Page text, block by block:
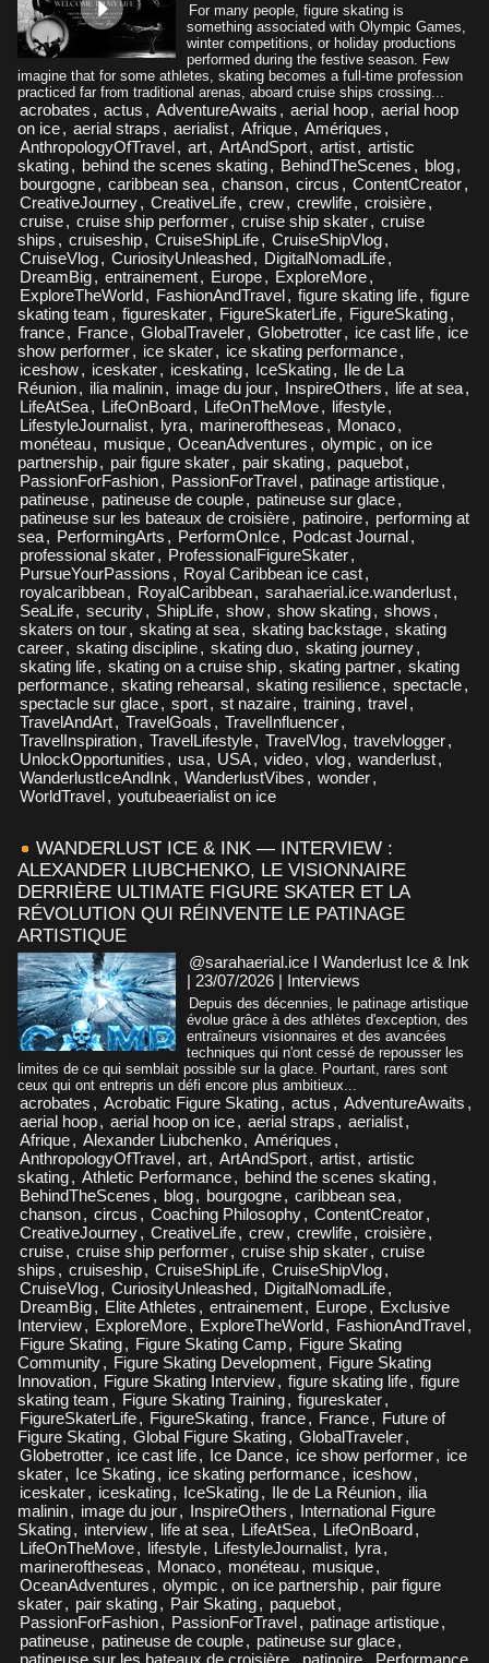
For many people, figure skating is
something associated with Olympic Games,
winter competitions, or holiday productions
performed during the festive season. Few
imagine that for some athletes, skating becomes a full-time profession
practiced far from traditional arenas, aboard cruise ships crossing...
acrobates , actus , AdventureAwaits , aerial hoop, aerial hoop
on ice, aerial straps , aerialist, Afrique, Amériques ,
AnthropologyOfTravel, art, ArtAndSport, artist, artistic
skating, behind the scenes skating, BehindTheScenes , blog,
bourgogne, caribbean sea, chanson, circus , ContentCreator,
CreativeJourney, CreativeLife, crew, crewlife, croisière,
cruise, cruise ship performer, cruise ship skater, cruise
ships , cruiseship, CruiseShipLife, CruiseShipVlog,
CruiseVlog, CuriosityUnleashed, DigitalNomadLife,
DreamBig, entrainement, Europe, ExploreMore,
ExploreTheWorld, FashionAndTravel, figure skating life, figure
skating team , figureskater, FigureSkaterLife, FigureSkating,
france, France, GlobalTraveler, Globetrotter, ice cast life, ice
show performer, ice skater, ice skating performance,
iceshow, iceskater, iceskating, IceSkating, Ile de La
Réunion, ilia malinin, image du jour, InspireOthers , life at sea,
LifeAtSea, LifeOnBoard, LifeOnTheMove, lifestyle,
LifestyleJournalist, lyra, marineroftheseas , Monaco,
monéteau, musique, OceanAdventures , olympic , on ice
partnership, pair figure skater, pair skating, paquebot,
PassionForFashion, PassionForTravel, patinage artistique,
patineuse, patineuse de couple, patineuse sur glace,
patineuse sur les bateaux de croisière, patinoire, performing at
sea, PerformingArts , PerformOnIce, Podcast Journal,
professional skater, ProfessionalFigureSkater,
PursueYourPassions , Royal Caribbean ice cast,
royalcaribbean, RoyalCaribbean, sarahaerial.ice.wanderlust,
SeaLife, security, ShipLife, show, show skating, shows ,
skaters on tour, skating at sea, skating backstage, skating
career, skating discipline, skating duo, skating journey,
skating life, skating on a cruise ship, skating partner, skating
performance, skating rehearsal, skating resilience, spectacle,
spectacle sur glace, sport, st nazaire, training, travel,
TravelAndArt, TravelGoals , TravelInfluencer,
TravelInspiration, TravelLifestyle, TravelVlog, travelvlogger,
UnlockOpportunities , usa, USA, video, vlog, wanderlust,
WanderlustIceAndInk , WanderlustVibes , wonder,
WorldTravel, youtubeaerialist on ice
WANDERLUST ICE & INK — INTERVIEW :
ALEXANDER LIUBCHENKO, LE VISIONNAIRE
DERRIÈRE ULTIMATE FIGURE SKATER ET LA
RÉVOLUTION QUI RÉINVENTE LE PATINAGE
ARTISTIQUE
@sarahaerial.ice I Wanderlust Ice & Ink
| 23/07/2026 | Interviews
Depuis des décennies, le patinage artistique
évolue grâce à des athlètes d'exception, des
entraîneurs visionnaires et des avancées
techniques qui n'ont cessé de repousser les
limites de ce qui semblait possible sur la glace. Pourtant, rares sont
ceux qui ont entrepris un défi encore plus ambitieux...
acrobates , Acrobatic Figure Skating, actus , AdventureAwaits ,
aerial hoop, aerial hoop on ice, aerial straps , aerialist,
Afrique, Alexander Liubchenko, Amériques ,
AnthropologyOfTravel, art, ArtAndSport, artist, artistic
skating, Athletic Performance, behind the scenes skating,
BehindTheScenes , blog, bourgogne, caribbean sea,
chanson, circus , Coaching Philosophy, ContentCreator,
CreativeJourney, CreativeLife, crew, crewlife, croisière,
cruise, cruise ship performer, cruise ship skater, cruise
ships , cruiseship, CruiseShipLife, CruiseShipVlog,
CruiseVlog, CuriosityUnleashed, DigitalNomadLife,
DreamBig, Elite Athletes , entrainement, Europe, Exclusive
Interview, ExploreMore, ExploreTheWorld, FashionAndTravel,
Figure Skating, Figure Skating Camp, Figure Skating
Community, Figure Skating Development, Figure Skating
Innovation, Figure Skating Interview, figure skating life, figure
skating team , Figure Skating Training, figureskater,
FigureSkaterLife, FigureSkating, france, France, Future of
Figure Skating, Global Figure Skating, GlobalTraveler,
Globetrotter, ice cast life, Ice Dance, ice show performer, ice
skater, Ice Skating, ice skating performance, iceshow,
iceskater, iceskating, IceSkating, Ile de La Réunion, ilia
malinin, image du jour, InspireOthers , International Figure
Skating, interview, life at sea, LifeAtSea, LifeOnBoard,
LifeOnTheMove, lifestyle, LifestyleJournalist, lyra,
marineroftheseas , Monaco, monéteau, musique,
OceanAdventures , olympic , on ice partnership, pair figure
skater, pair skating, Pair Skating, paquebot,
PassionForFashion, PassionForTravel, patinage artistique,
patineuse, patineuse de couple, patineuse sur glace,
patineuse sur les bateaux de croisière
patinoire Performance